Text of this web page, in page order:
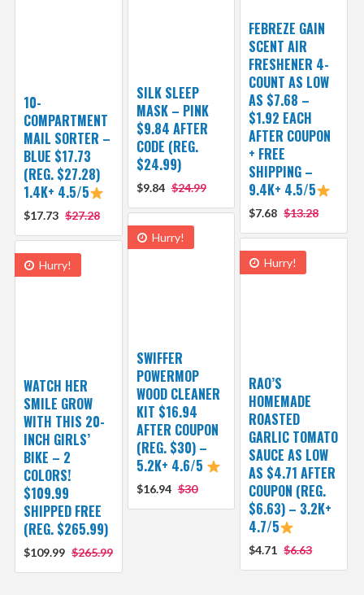
FEBREZE GAIN
SCENT AIR
FRESHENER 4-
COUNT AS LOW
AS $7.68 –
$1.92 EACH
AFTER COUPON
+ FREE
SHIPPING –
9.4K+ 4.5/5
$7.68 $13.28
SILK SLEEP
MASK – PINK
$9.84 AFTER
CODE (REG.
$24.99)
$9.84 $24.99
10-
COMPARTMENT
MAIL SORTER –
BLUE $17.73
(REG. $27.28)
1.4K+ 4.5/5
$17.73 $27.28
Hurry!
SWIFFER
POWERMOP
WOOD CLEANER
KIT $16.94
AFTER COUPON
(REG. $30) –
5.2K+ 4.6/5
$16.94 $30
Hurry!
RAO’S
HOMEMADE
ROASTED
GARLIC TOMATO
SAUCE AS LOW
AS $4.71 AFTER
COUPON (REG.
$6.63) – 3.2K+
4.7/5
$4.71 $6.63
Hurry!
WATCH HER
SMILE GROW
WITH THIS 20-
INCH GIRLS’
BIKE – 2
COLORS!
$109.99
SHIPPED FREE
(REG. $265.99)
$109.99 $265.99